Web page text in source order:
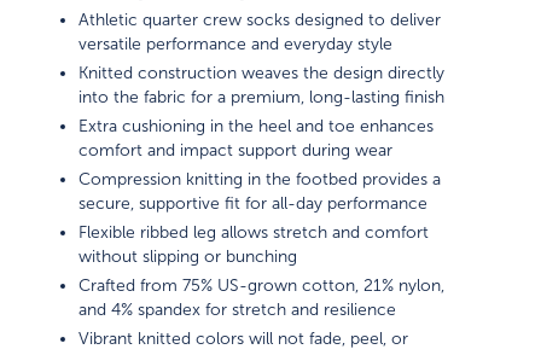
Athletic quarter crew socks designed to deliver
versatile performance and everyday style
Knitted construction weaves the design directly
into the fabric for a premium, long-lasting finish
Extra cushioning in the heel and toe enhances
comfort and impact support during wear
Compression knitting in the footbed provides a
secure, supportive fit for all-day performance
Flexible ribbed leg allows stretch and comfort
without slipping or bunching
Crafted from 75% US-grown cotton, 21% nylon,
and 4% spandex for stretch and resilience
Vibrant knitted colors will not fade, peel, or